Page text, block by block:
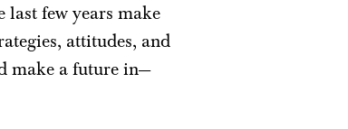
last few years make
attitudes, and
make a future in—